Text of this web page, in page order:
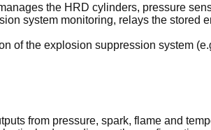
the HRD cylinders, pressure
system monitoring, relays the
of the explosion suppression system
from pressure, spark, flame and